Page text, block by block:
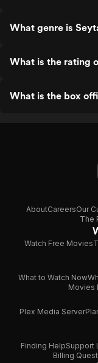
What genre is
What is the rating
What is the box
AboutCareersOur
The
Watch Free Movies
What to Watch Now
Movies
Plex Media Server
Finding HelpSupport
Billing